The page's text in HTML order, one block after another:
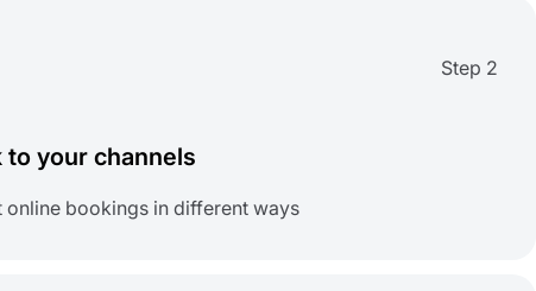
Step 2
to your channels
online bookings in different ways